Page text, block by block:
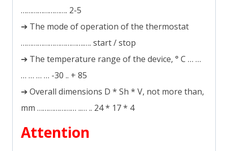
……………………. 2-5
➔ The mode of operation of the thermostat
…………………………….…. start / stop
➔ The temperature range of the device, ° C … …
… … … … -30 .. + 85
➔ Overall dimensions D * Sh * V, not more than,
mm ………………… ..… .. 24 * 17 * 4
Attention